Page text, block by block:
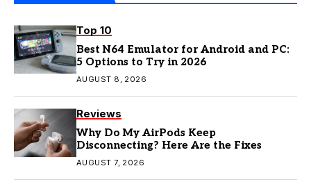
Top 10
Best N64 Emulator for Android and PC:
5 Options to Try in 2026
AUGUST 8, 2026
Reviews
Why Do My AirPods Keep
Disconnecting? Here Are the Fixes
AUGUST 7, 2026